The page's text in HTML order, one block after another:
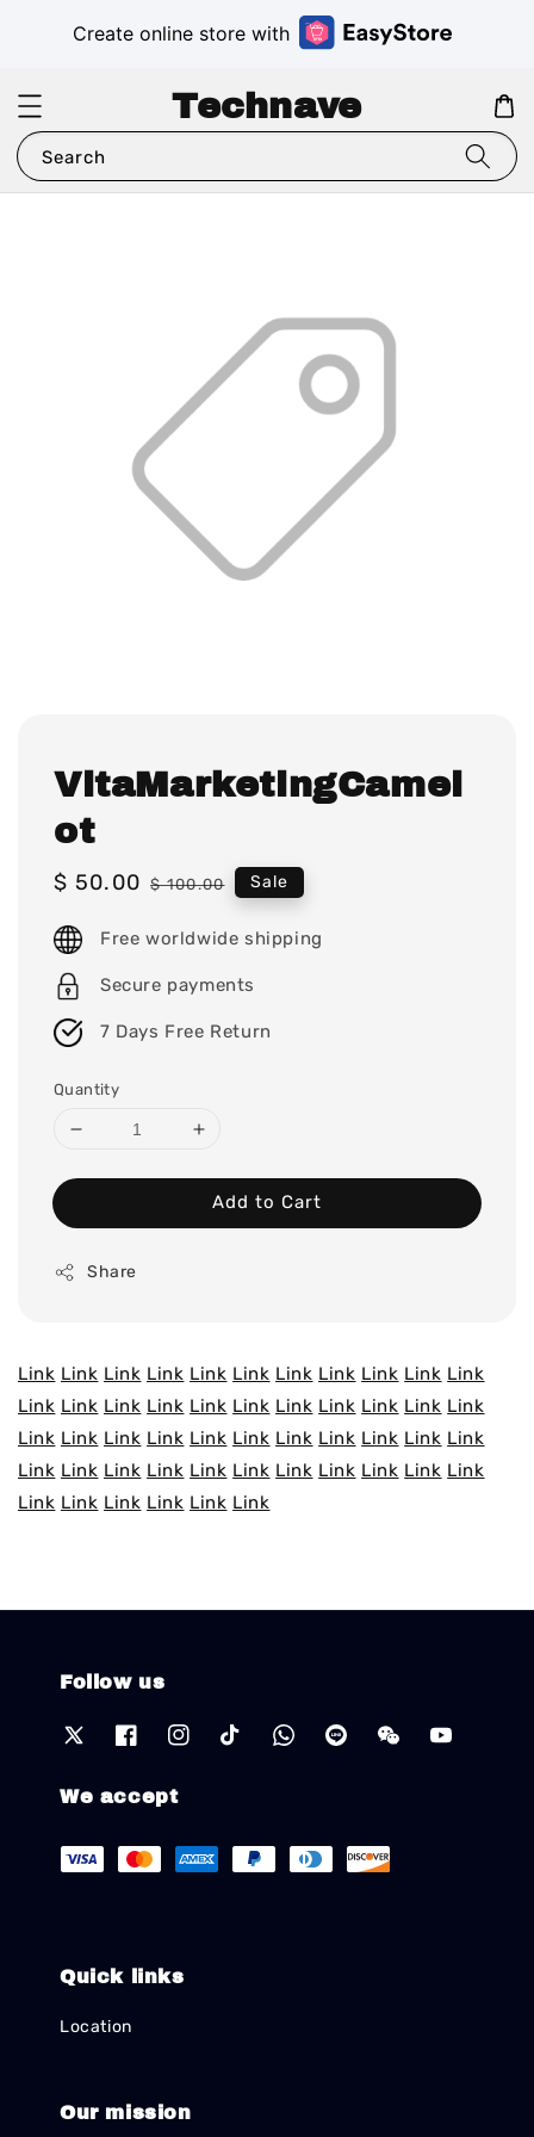
Create online store with
Technave
Search
VitaMarketingCamel
ot
Sale
$ 50.00 Regular
$ 100.00 Sale
Free worldwide shipping
Secure payments
7 Days Free Return
Quantity
Add to Cart
Share
Link Link Link Link Link Link Link Link Link Link Link
Link Link Link Link Link Link Link Link Link Link Link
Link Link Link Link Link Link Link Link Link Link Link
Link Link Link Link Link Link Link Link Link Link Link
Link Link Link Link Link Link
Follow us
We accept
Quick links
Location
Our mission